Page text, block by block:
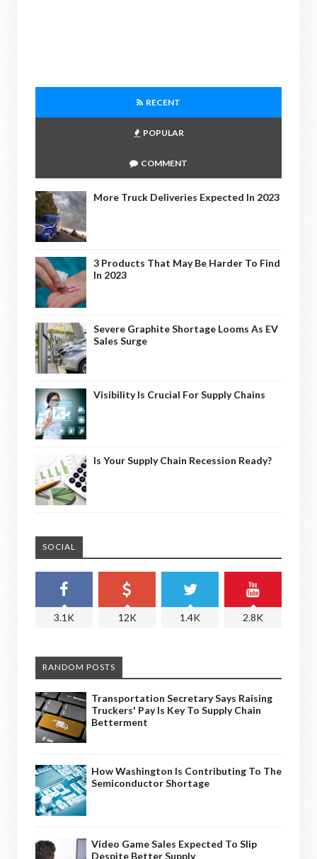
RECENT
POPULAR
COMMENT
More Truck Deliveries Expected In 2023
3 Products That May Be Harder To Find
In 2023
Severe Graphite Shortage Looms As EV
Sales Surge
Visibility Is Crucial For Supply Chains
Is Your Supply Chain Recession Ready?
SOCIAL
3.1K 12K 1.4K 2.8K
RANDOM POSTS
Transportation Secretary Says Raising
Truckers' Pay Is Key To Supply Chain
Betterment
How Washington Is Contributing To The
Semiconductor Shortage
Video Game Sales Expected To Slip
Despite Better Supply